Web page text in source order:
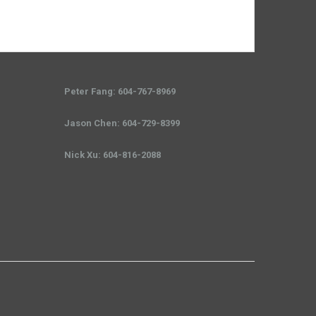
Peter Fang: 604-767-8969
Jason Chen: 604-729-8399
Nick Xu: 604-816-2088